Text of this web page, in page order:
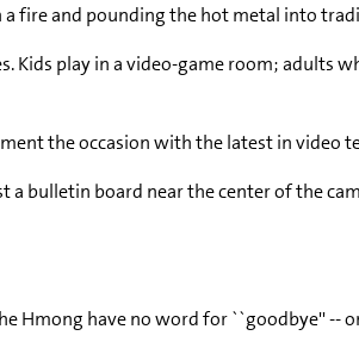
fire and pounding the hot metal into
Kids play in a video-game room; adults
the occasion with the latest in video
bulletin board near the center of the
Hmong have no word for ``goodbye'' --